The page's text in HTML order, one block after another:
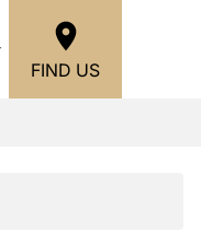
FIND US